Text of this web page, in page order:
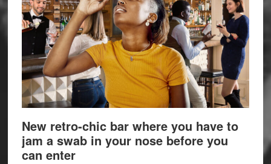
New retro-chic bar where you have to
jam a swab in your nose before you
can enter